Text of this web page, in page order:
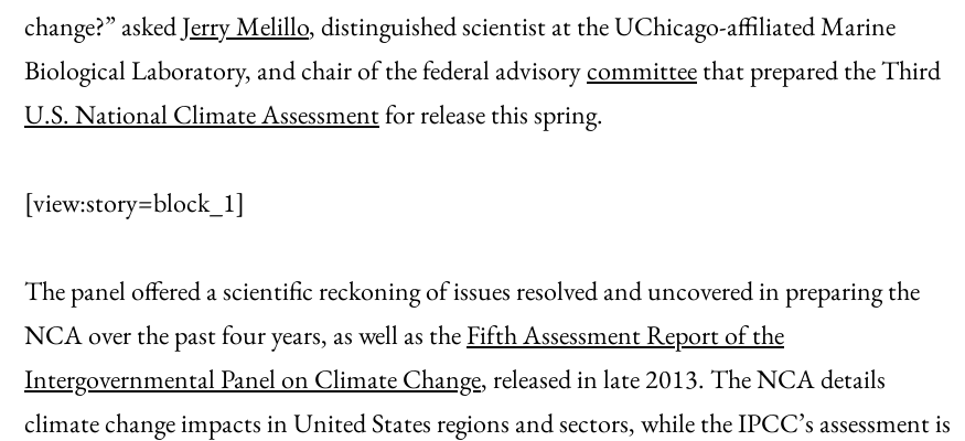
change?” askedJerry Melillo, distinguished scientist at the UChicago-affiliated Marine
Biological Laboratory, and chair of the federal advisorycommitteethat prepared the Third
U.S. National Climate Assessmentfor release this spring.
[view:story=block_1]
The panel offered a scientific reckoning of issues resolved and uncovered in preparing the
NCA over the past four years, as well as theFifth Assessment Report of the
Intergovernmental Panel on Climate Change, released in late 2013. The NCA details
climate change impacts in United States regions and sectors, while the IPCC’s assessment is